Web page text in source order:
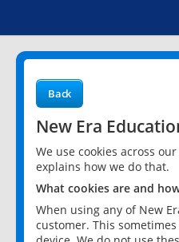
Back
New Era
We use cookies across
explains how we do that.
What cookies are and
When using any of New
customer. This